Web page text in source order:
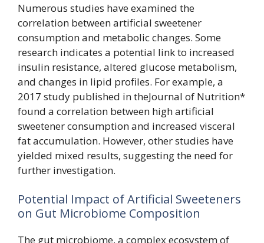
Numerous studies have examined the
correlation between artificial sweetener
consumption and metabolic changes. Some
research indicates a potential link to increased
insulin resistance, altered glucose metabolism,
and changes in lipid profiles. For example, a
2017 study published in theJournal of Nutrition*
found a correlation between high artificial
sweetener consumption and increased visceral
fat accumulation. However, other studies have
yielded mixed results, suggesting the need for
further investigation.
Potential Impact of Artificial Sweeteners
on Gut Microbiome Composition
The gut microbiome, a complex ecosystem of